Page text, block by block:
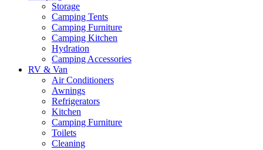
Storage
Camping Tents
Camping Furniture
Camping Kitchen
Hydration
Camping Accessories
RV & Van
Air Conditioners
Awnings
Refrigerators
Kitchen
Camping Furniture
Toilets
Cleaning